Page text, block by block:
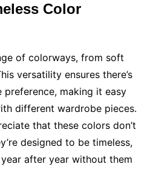
Color
of colorways, from soft
versatility ensures there’s
making it easy
different wardrobe pieces.
that these colors don’t
designed to be timeless,
after year without them